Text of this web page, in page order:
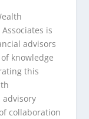
is
advisors
knowledge
this
advisory
collaboration